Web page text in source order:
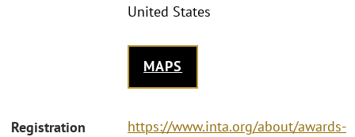
United States
MAPS
Registration
https://www.inta.org/about/awards-